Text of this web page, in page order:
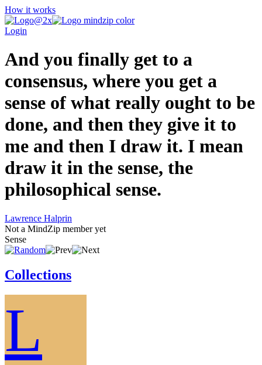
How it works
Login
And you finally get to a
consensus, where you get a
sense of what really ought to be
done, and then they give it to
me and then I draw it. I mean
draw it in the sense, the
philosophical sense.
Lawrence Halprin
Not a MindZip member yet
Sense
Collections
L